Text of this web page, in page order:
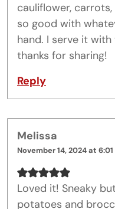
cauliflower,
so good with
hand. I serve it
thanks for sharing!
Reply
Melissa
November 14, 2024 at 6:01
Loved it! Sneaky
potatoes and